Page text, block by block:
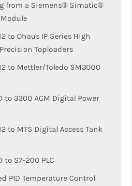
from a Siemens® Simatic®
to Ohaus IP Series High
Toploaders
to Mettler/Toledo SM3000
to 3300 ACM Digital Power
to MTS Digital Access Tank
to S7-200 PLC
PID Temperature Control